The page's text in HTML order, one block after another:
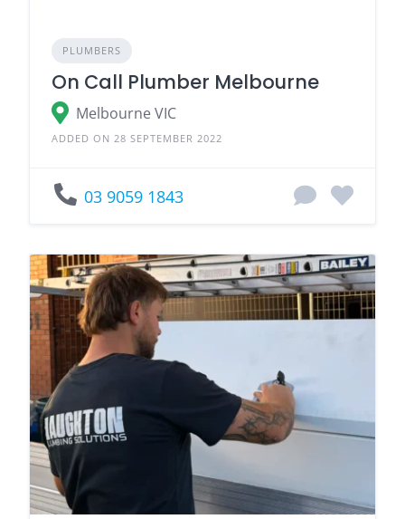
PLUMBERS
On Call Plumber Melbourne
Melbourne VIC
ADDED ON 28 SEPTEMBER 2022
03 9059 1843